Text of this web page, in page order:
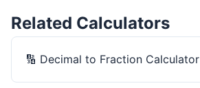
Related Calculators
🔢 Decimal to Fraction Calculator